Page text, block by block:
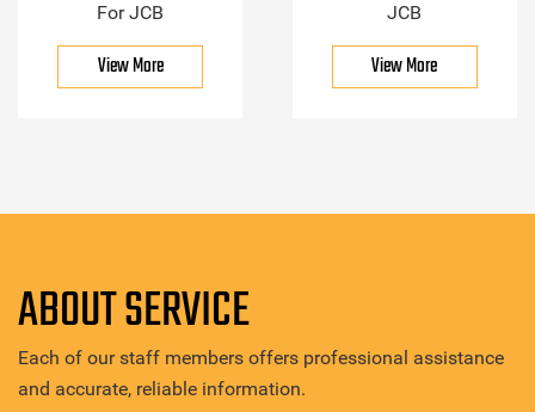
For JCB
View More
JCB
View More
ABOUT SERVICE
Each of our staff members offers professional assistance
and accurate, reliable information.